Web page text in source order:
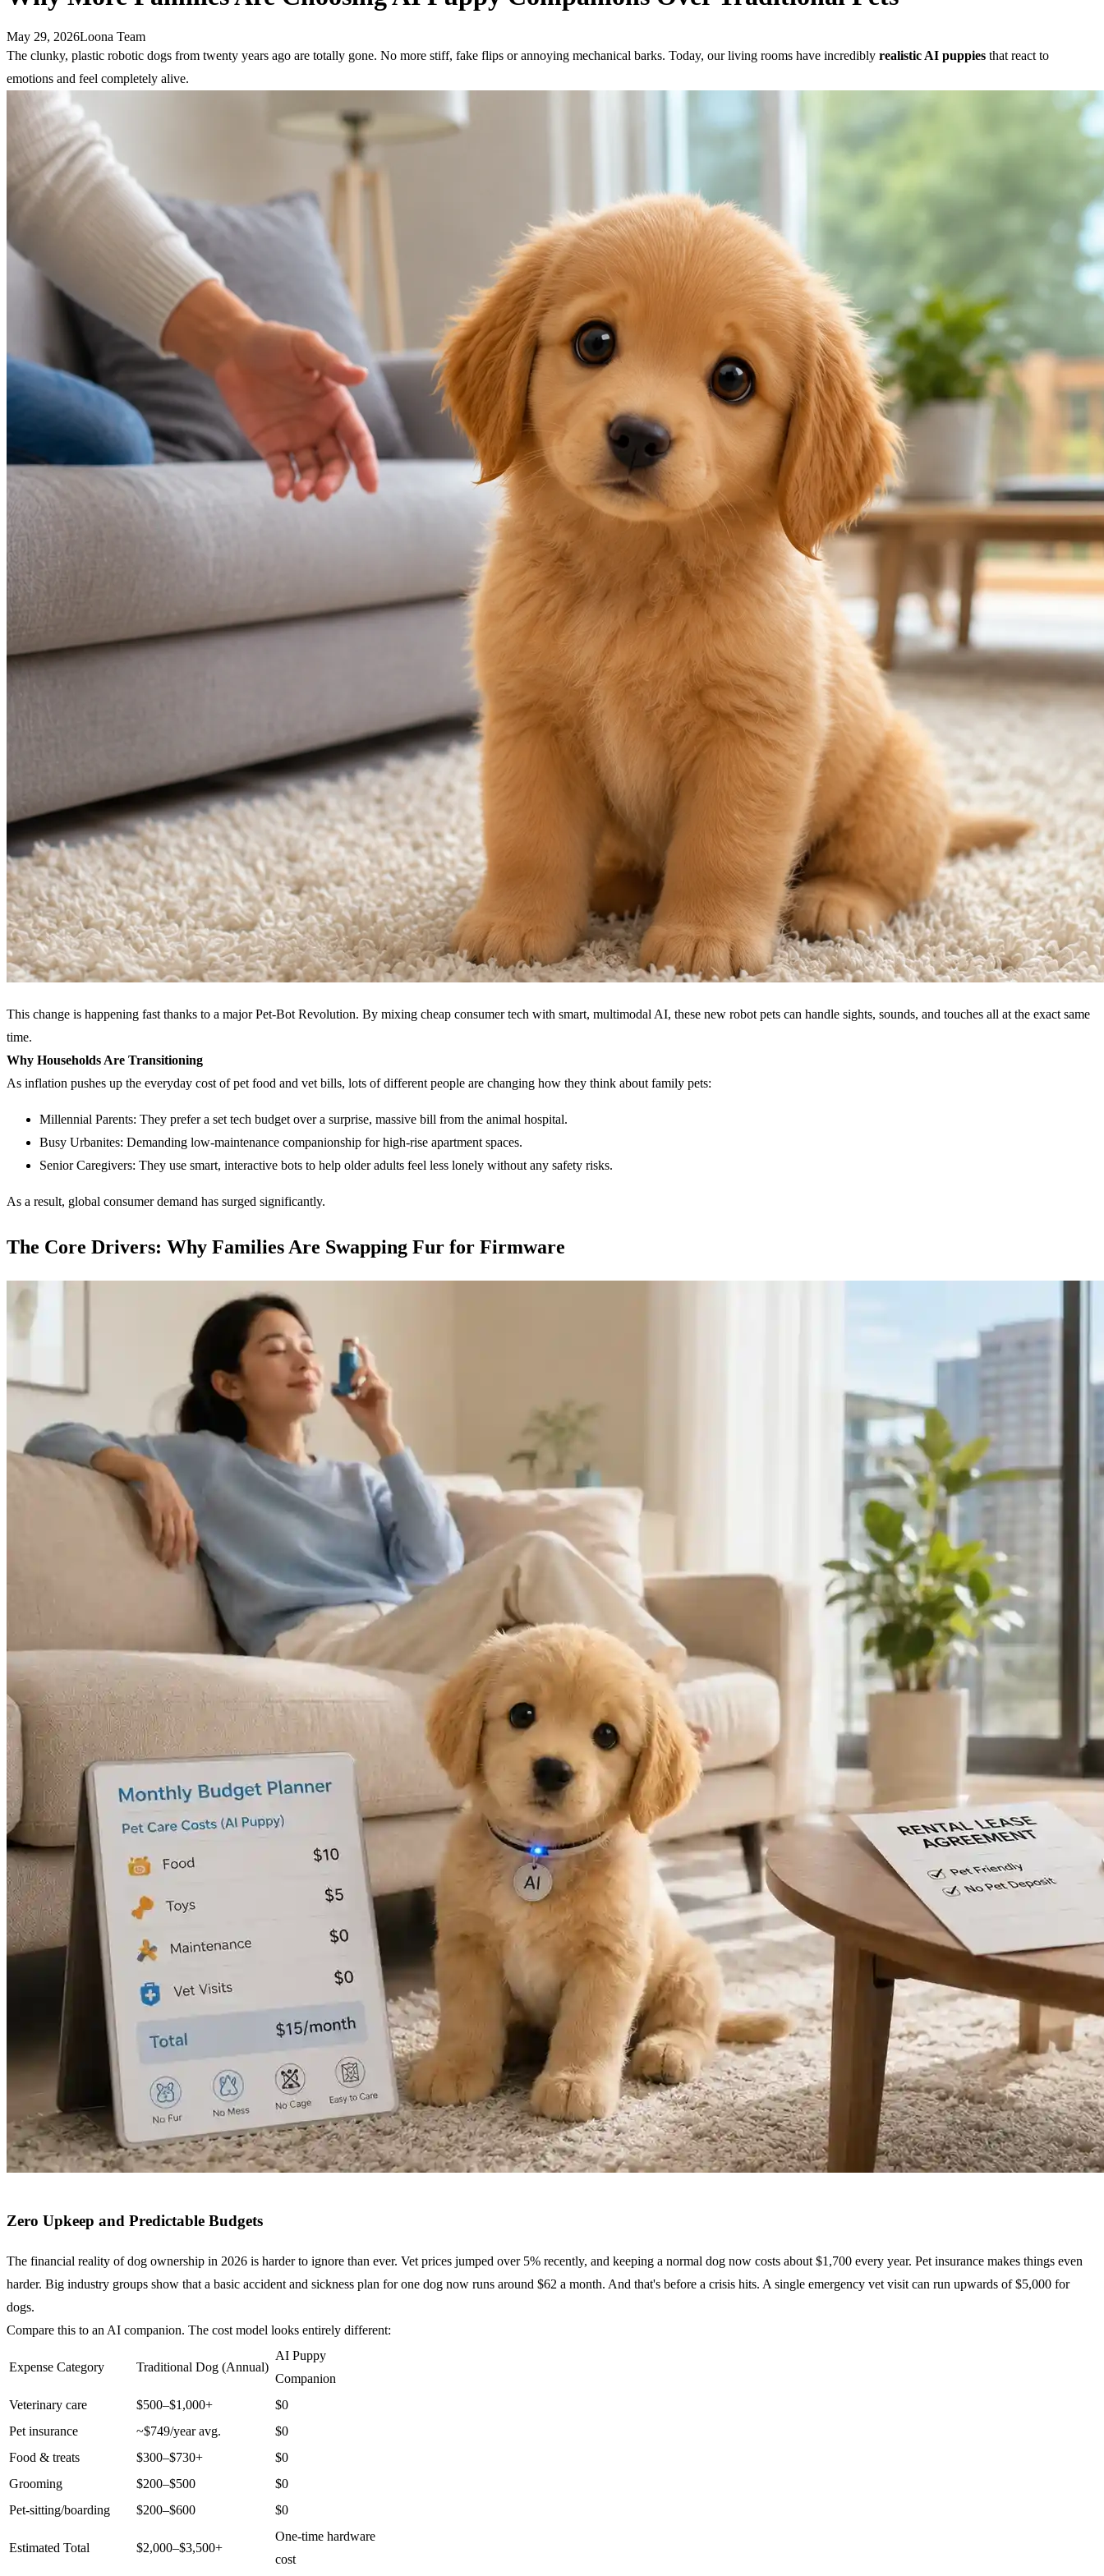
May 29, 2026Loona Team
The clunky, plastic robotic dogs from twenty years ago are totally gone. No more stiff, fake flips or annoying mechanical barks. Today, our living rooms have incredibly realistic AI puppies that react to
emotions and feel completely alive.
This change is happening fast thanks to a major Pet-Bot Revolution. By mixing cheap consumer tech with smart, multimodal AI, these new robot pets can handle sights, sounds, and touches all at the exact same
time.
Why Households Are Transitioning
As inflation pushes up the everyday cost of pet food and vet bills, lots of different people are changing how they think about family pets:
Millennial Parents: They prefer a set tech budget over a surprise, massive bill from the animal hospital.
Busy Urbanites: Demanding low-maintenance companionship for high-rise apartment spaces.
Senior Caregivers: They use smart, interactive bots to help older adults feel less lonely without any safety risks.
As a result, global consumer demand has surged significantly.
The Core Drivers: Why Families Are Swapping Fur for Firmware
Zero Upkeep and Predictable Budgets
The financial reality of dog ownership in 2026 is harder to ignore than ever. Vet prices jumped over 5% recently, and keeping a normal dog now costs about $1,700 every year. Pet insurance makes things even
harder. Big industry groups show that a basic accident and sickness plan for one dog now runs around $62 a month. And that's before a crisis hits. A single emergency vet visit can run upwards of $5,000 for
dogs.
Compare this to an AI companion. The cost model looks entirely different:
Expense Category Traditional Dog (Annual)
AI Puppy
Companion
Veterinary care
$500–$1,000+
$0
Pet insurance
~$749/year avg.
$0
Food & treats
$300–$730+
$0
Grooming
$200–$500
$0
Pet-sitting/boarding
$200–$600 $0
Estimated Total $2,000–$3,500+
One-time hardware
cost